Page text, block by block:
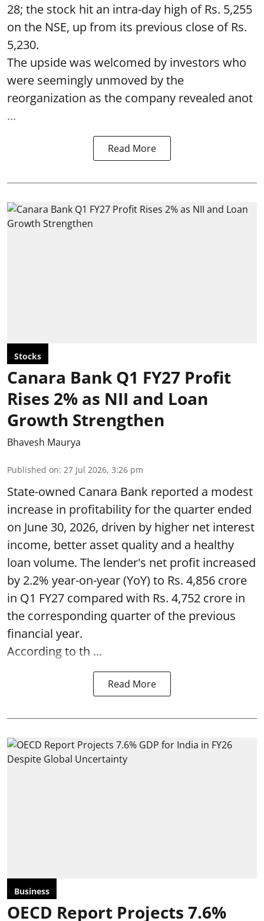
28; the stock hit an intra-day high of Rs. 5,255
on the NSE, up from its previous close of Rs.
5,230.
The upside was welcomed by investors who
were seemingly unmoved by the
reorganization as the company revealed anot
...
Read More
Stocks
Canara Bank Q1 FY27 Profit
Rises 2% as NII and Loan
Growth Strengthen
Bhavesh Maurya
Published on: 27 Jul 2026, 3:26 pm
State-owned Canara Bank reported a modest
increase in profitability for the quarter ended
on June 30, 2026, driven by higher net interest
income, better asset quality and a healthy
loan volume. The lender's net profit increased
by 2.2% year-on-year (YoY) to Rs. 4,856 crore
in Q1 FY27 compared with Rs. 4,752 crore in
the corresponding quarter of the previous
financial year.
According to th ...
Read More
Business
OECD Report Projects 7.6%